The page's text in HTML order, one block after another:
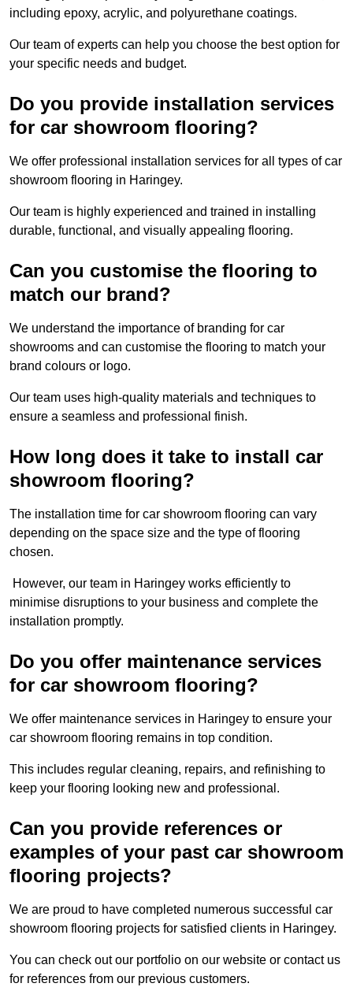
including epoxy, acrylic, and polyurethane coatings.
Our team of experts can help you choose the best option for
your specific needs and budget.
Do you provide installation services
for car showroom flooring?
We offer professional installation services for all types of car
showroom flooring in Haringey.
Our team is highly experienced and trained in installing
durable, functional, and visually appealing flooring.
Can you customise the flooring to
match our brand?
We understand the importance of branding for car
showrooms and can customise the flooring to match your
brand colours or logo.
Our team uses high-quality materials and techniques to
ensure a seamless and professional finish.
How long does it take to install car
showroom flooring?
The installation time for car showroom flooring can vary
depending on the space size and the type of flooring
chosen.
However, our team in Haringey works efficiently to
minimise disruptions to your business and complete the
installation promptly.
Do you offer maintenance services
for car showroom flooring?
We offer maintenance services in Haringey to ensure your
car showroom flooring remains in top condition.
This includes regular cleaning, repairs, and refinishing to
keep your flooring looking new and professional.
Can you provide references or
examples of your past car showroom
flooring projects?
We are proud to have completed numerous successful car
showroom flooring projects for satisfied clients in Haringey.
You can check out our portfolio on our website or contact us
for references from our previous customers.